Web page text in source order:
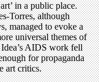
in a public place.
Torres, although
managed to evoke a
universal themes of
AIDS work fell
for propaganda
art critics.